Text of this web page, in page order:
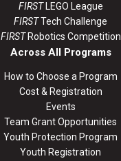
FIRSTLEGO League
FIRSTTech Challenge
FIRSTRobotics Competition
Across All Programs
How to Choose a Program
Cost & Registration
Events
Team Grant Opportunities
Youth Protection Program
Youth Registration